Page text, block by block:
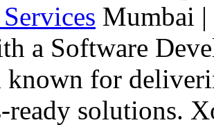
a Software
for
ready solutions.